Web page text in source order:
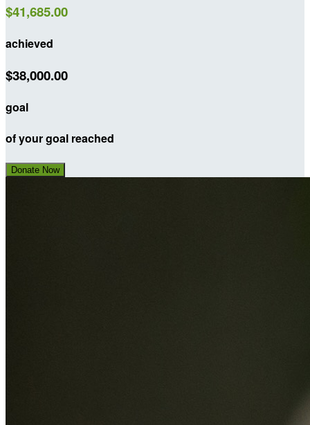
$41,685.00
achieved
$38,000.00
goal
of your goal reached
Donate Now